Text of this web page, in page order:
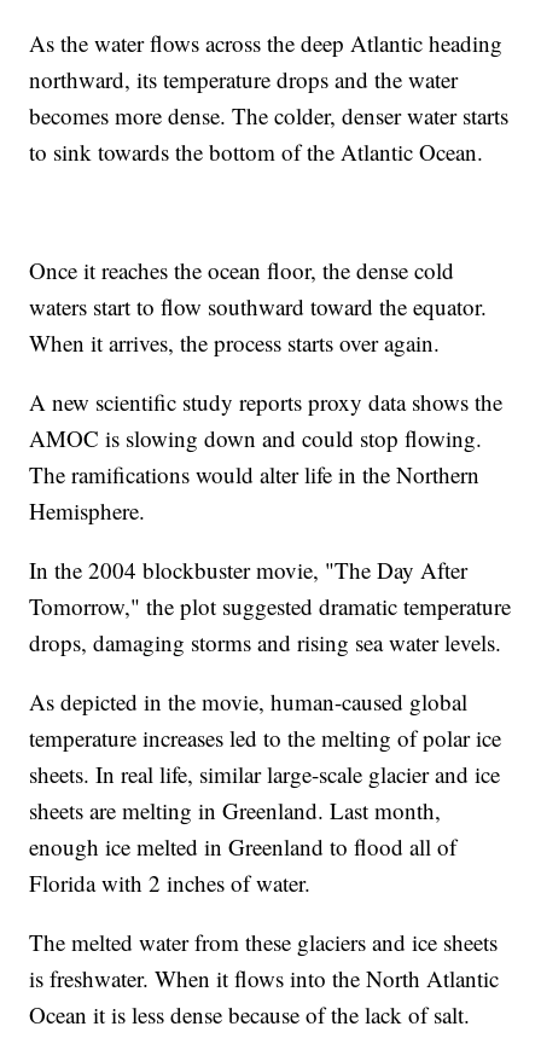
As the water flows across the deep Atlantic heading
northward, its temperature drops and the water
becomes more dense. The colder, denser water starts
to sink towards the bottom of the Atlantic Ocean.
Once it reaches the ocean floor, the dense cold
waters start to flow southward toward the equator.
When it arrives, the process starts over again.
A new scientific study reports proxy data shows the
AMOC is slowing down and could stop flowing.
The ramifications would alter life in the Northern
Hemisphere.
In the 2004 blockbuster movie, "The Day After
Tomorrow," the plot suggested dramatic temperature
drops, damaging storms and rising sea water levels.
As depicted in the movie, human-caused global
temperature increases led to the melting of polar ice
sheets. In real life, similar large-scale glacier and ice
sheets are melting in Greenland. Last month,
enough ice melted in Greenland to flood all of
Florida with 2 inches of water.
The melted water from these glaciers and ice sheets
is freshwater. When it flows into the North Atlantic
Ocean it is less dense because of the lack of salt.